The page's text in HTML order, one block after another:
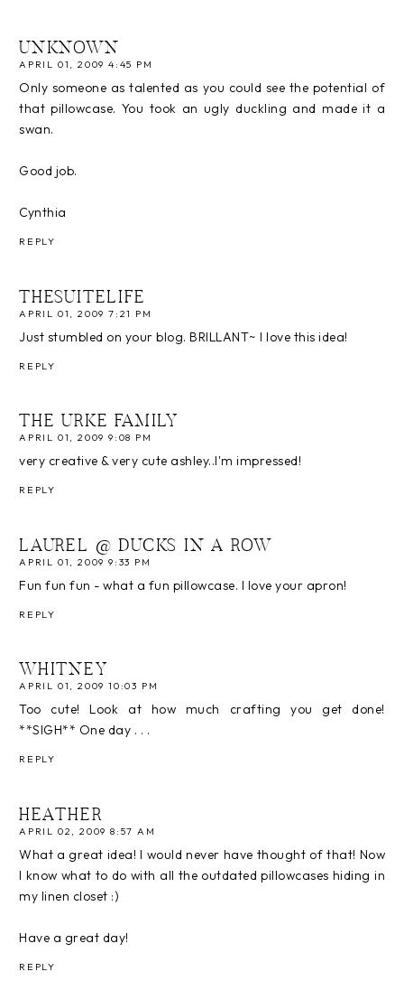
UNKNOWN
APRIL 01, 2009 4:45 PM
Only someone as talented as you could see the potential of
that pillowcase. You took an ugly duckling and made it a
swan.
Good job.
Cynthia
REPLY
THESUITELIFE
APRIL 01, 2009 7:21 PM
Just stumbled on your blog. BRILLANT~ I love this idea!
REPLY
THE URKE FAMILY
APRIL 01, 2009 9:08 PM
very creative & very cute ashley..I'm impressed!
REPLY
LAUREL @ DUCKS IN A ROW
APRIL 01, 2009 9:33 PM
Fun fun fun - what a fun pillowcase. I love your apron!
REPLY
WHITNEY
APRIL 01, 2009 10:03 PM
Too cute! Look at how much crafting you get done!
**SIGH** One day . . .
REPLY
HEATHER
APRIL 02, 2009 8:57 AM
What a great idea! I would never have thought of that! Now
I know what to do with all the outdated pillowcases hiding in
my linen closet :)
Have a great day!
REPLY